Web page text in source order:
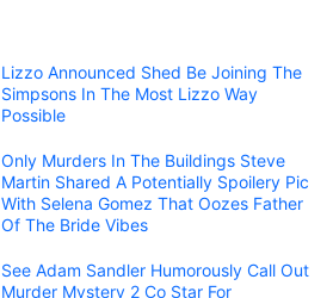
Lizzo Announced Shed Be Joining The
Simpsons In The Most Lizzo Way
Possible
Only Murders In The Buildings Steve
Martin Shared A Potentially Spoilery Pic
With Selena Gomez That Oozes Father
Of The Bride Vibes
See Adam Sandler Humorously Call Out
Murder Mystery 2 Co Star For